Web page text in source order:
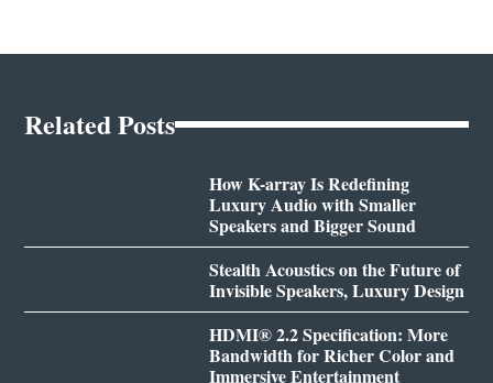
Related Posts
How K-array Is Redefining
Luxury Audio with Smaller
Speakers and Bigger Sound
Stealth Acoustics on the Future of
Invisible Speakers, Luxury Design
HDMI® 2.2 Specification: More
Bandwidth for Richer Color and
Immersive Entertainment